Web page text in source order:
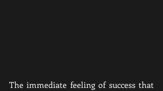
The immediate feeling of success that